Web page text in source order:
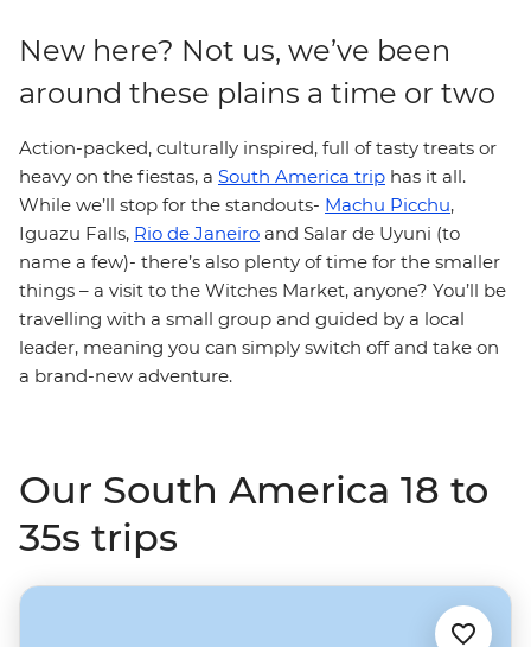
New here? Not us, we’ve been
around these plains a time or two
Action-packed, culturally inspired, full of tasty treats or
heavy on the fiestas, a South America trip has it all.
While we’ll stop for the standouts- Machu Picchu,
Iguazu Falls, Rio de Janeiro and Salar de Uyuni (to
name a few)- there’s also plenty of time for the smaller
things – a visit to the Witches Market, anyone? You’ll be
travelling with a small group and guided by a local
leader, meaning you can simply switch off and take on
a brand-new adventure.
Our South America 18 to
35s trips